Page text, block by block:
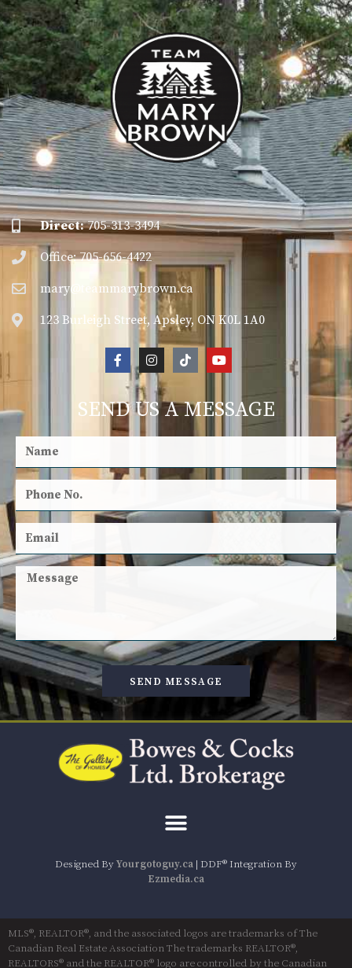
Direct:705-313-3494
Office: 705-656-4422
mary@teammarybrown.ca
123 Burleigh Street, Apsley, ON K0L 1A0
SEND US A MESSAGE
SEND MESSAGE
Designed ByYourgotoguy.ca | DDF® Integration By
Ezmedia.ca
MLS®, REALTOR®, and the associated logos are trademarks of The
Canadian Real Estate Association The trademarks REALTOR®,
REALTORS® and the REALTOR® logo are controlled by the Canadian